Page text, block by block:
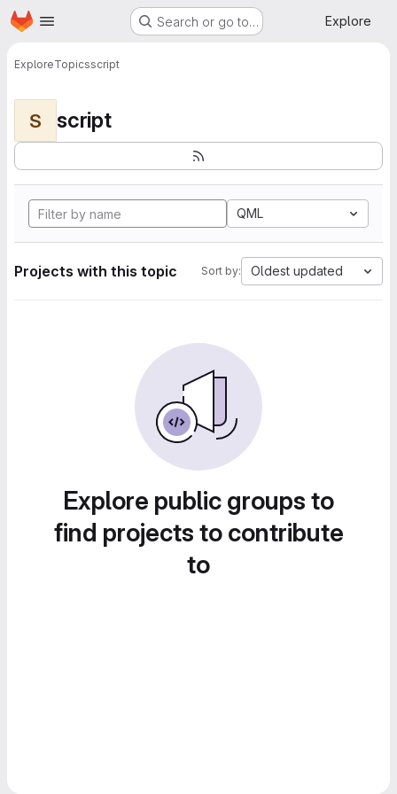
Skip to main content
Homepage Search or go to… Explore
ExploreTopicsscript
S script
QML
Projects with this topic Sort by: Oldest updated
Explore public groups to
find projects to contribute
to